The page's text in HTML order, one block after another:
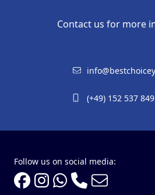
Contact us for more
(+49) 152 537
Follow us on social media: